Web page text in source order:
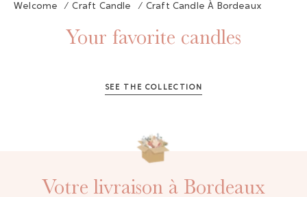
Welcome / Craft Candle / Craft Candle À Bordeaux
Your favorite candles
SEE THE COLLECTION
Votre livraison à Bordeaux